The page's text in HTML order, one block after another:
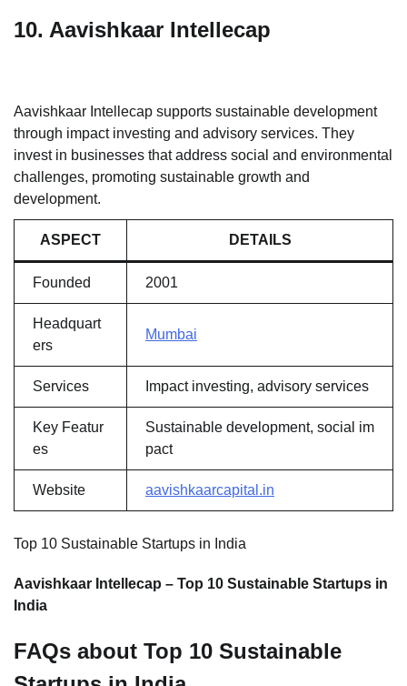
10. Aavishkaar Intellecap
Aavishkaar Intellecap supports sustainable development
through impact investing and advisory services. They
invest in businesses that address social and environmental
challenges, promoting sustainable growth and
development.
ASPECT DETAILS
Founded 2001
Headquart
ers
Mumbai
Services Impact investing, advisory services
Key Featur
es
Sustainable development, social im
pact
Website aavishkaarcapital.in
Top 10 Sustainable Startups in India
Aavishkaar Intellecap – Top 10 Sustainable Startups in
India
FAQs about Top 10 Sustainable